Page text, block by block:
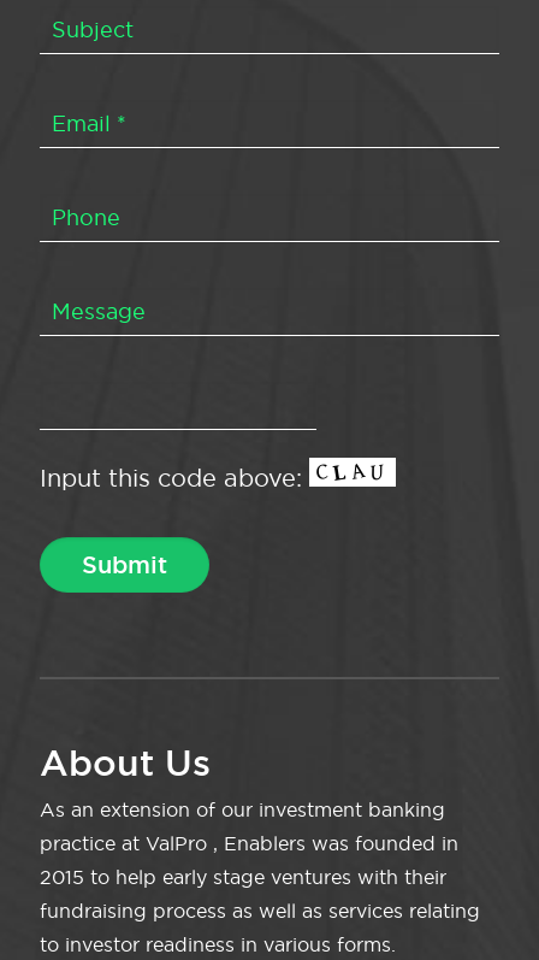
Input this code above:
About Us
As an extension of our investment banking
practice at ValPro , Enablers was founded in
2015 to help early stage ventures with their
fundraising process as well as services relating
to investor readiness in various forms.